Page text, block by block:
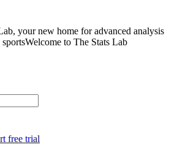
your new home for advanced analysis
Welcome to The Stats Lab
free trial